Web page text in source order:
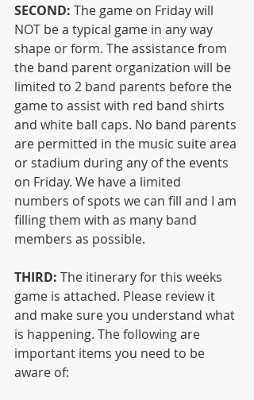
SECOND: The game on Friday will
NOT be a typical game in any way
shape or form. The assistance from
the band parent organization will be
limited to 2 band parents before the
game to assist with red band shirts
and white ball caps. No band parents
are permitted in the music suite area
or stadium during any of the events
on Friday. We have a limited
numbers of spots we can fill and I am
filling them with as many band
members as possible.
THIRD: The itinerary for this weeks
game is attached. Please review it
and make sure you understand what
is happening. The following are
important items you need to be
aware of: